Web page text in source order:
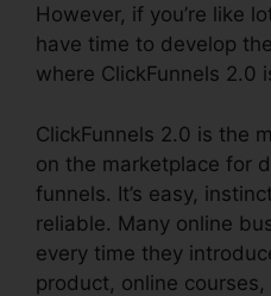
However, if you’re like
have time to develop
where ClickFunnels 2.0
ClickFunnels 2.0 is the
on the marketplace for
funnels. It’s easy,
reliable. Many online
every time they
product, online